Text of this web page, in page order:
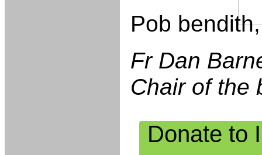
Pob bendith,
Fr Dan
Chair of the
Donate to